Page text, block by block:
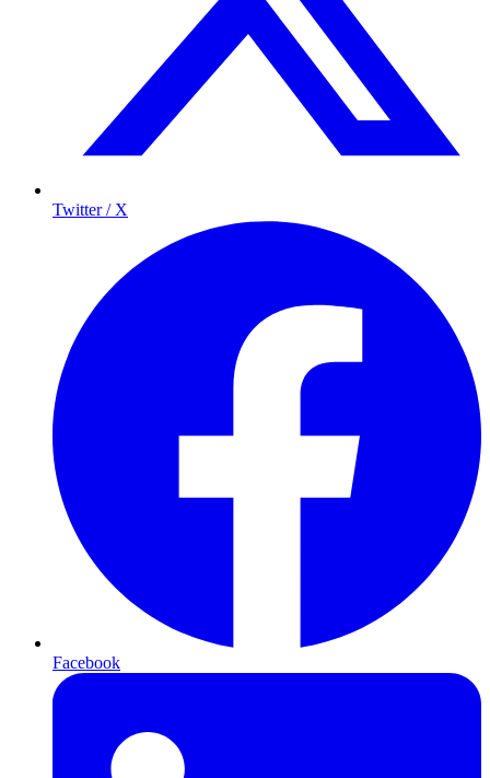
Twitter / X
Facebook